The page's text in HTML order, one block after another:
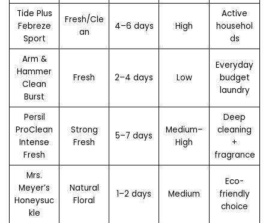
Tide Plus
Febreze
Sport
Fresh/Cle
an
4–6 days High
Active
househol
ds
Arm &
Hammer
Clean
Burst
Fresh 2–4 days Low
Everyday
budget
laundry
Persil
ProClean
Intense
Fresh
Strong
Fresh
5–7 days
Medium–
High
Deep
cleaning
+
fragrance
Mrs.
Meyer’s
Honeysuc
kle
Natural
Floral
1–2 days Medium
Eco-
friendly
choice